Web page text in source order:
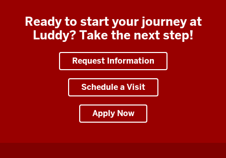
Ready to start your journey at
Luddy? Take the next step!
Request Information
Schedule a Visit
Apply Now